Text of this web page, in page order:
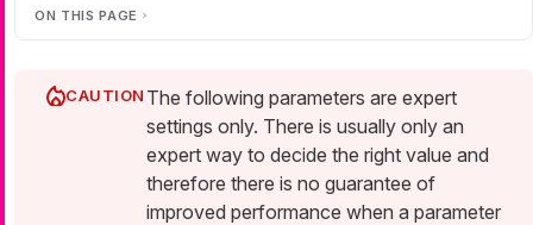
ON THIS PAGE
The following parameters are expert
settings only. There is usually only an
expert way to decide the right value and
therefore there is no guarantee of
improved performance when a parameter